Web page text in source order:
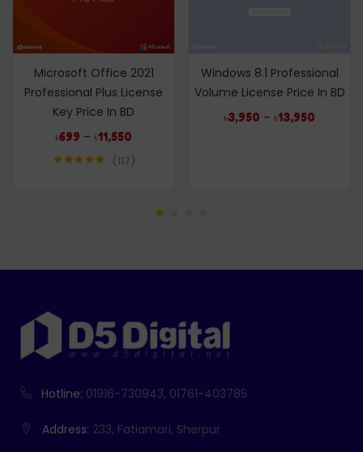
Microsoft Office 2021
Professional Plus License
Key Price In BD
৳699 – ৳11,550
117
Windows 8.1 Professional
Volume License Price In BD
৳3,950 – ৳13,950
Hotline: 01916-730943, 01761-403785
Address: 233, Fatiamari, Sherpur